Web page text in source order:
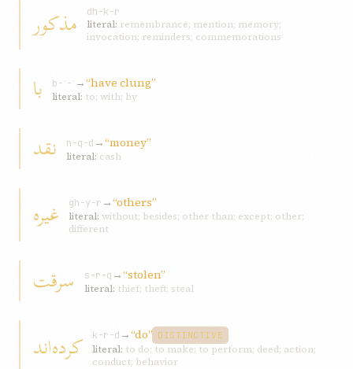
مذکور
dh-k-r
literal: remembrance; mention; memory;
invocation; reminders; commemorations
با b-ʾ-ʾ →“have clung”
literal: to; with; by
نقد n-q-d →“money”
literal: cash
غيره gh-y-r →“others”
literal: without; besides; other than; except; other;
different
سرقت s-r-q →“stolen”
literal: thief; theft; steal
کرده‌اند k-r-d →“do” DISTINCTIVE
literal: to do; to make; to perform; deed; action;
conduct; behavior